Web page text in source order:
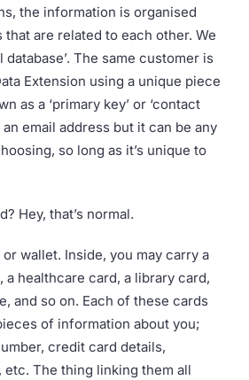
the information is organised
that are related to each other. We
database’. The same customer is
Extension using a unique piece
as a ‘primary key’ or ‘contact
an email address but it can be any
so long as it’s unique to
Hey, that’s normal.
wallet. Inside, you may carry a
healthcare card, a library card,
and so on. Each of these cards
of information about you;
credit card details,
etc. The thing linking them all